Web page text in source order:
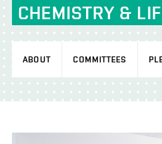
CHEMISTRY &
ABOUT COMMITTEES